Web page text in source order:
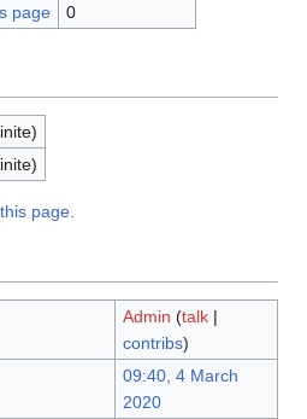
page
0
page.
Admin (talk|
contribs)
09:40, 4 March
2020